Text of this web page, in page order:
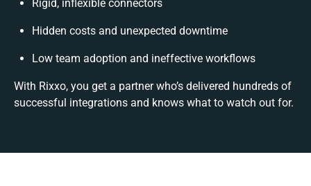
Rigid, inflexible connectors
Hidden costs and unexpected downtime
Low team adoption and ineffective workflows
With Rixxo, you get a partner who’s delivered hundreds of
successful integrations and knows what to watch out for.